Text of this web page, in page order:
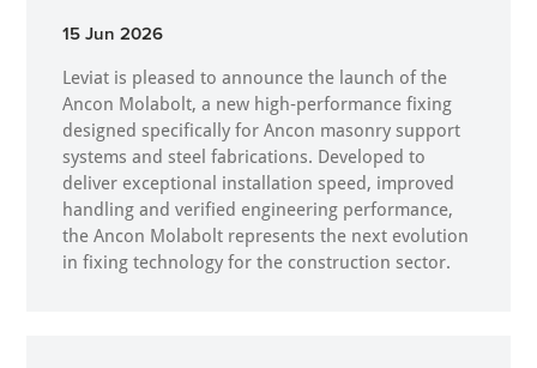
15 Jun 2026
Leviat is pleased to announce the launch of the
Ancon Molabolt, a new high‑performance fixing
designed specifically for Ancon masonry support
systems and steel fabrications. Developed to
deliver exceptional installation speed, improved
handling and verified engineering performance,
the Ancon Molabolt represents the next evolution
in fixing technology for the construction sector.